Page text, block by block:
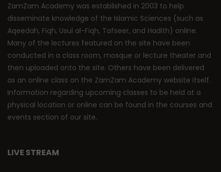
ZamZam Academy was established in 2003 to help
disseminate knowledge of the Islamic Sciences (such as
Aqeedah, Fiqh, Usul al-Fiqh, Tafseer, and Hadith) online.
Many of the lectures featured on the site have been
conducted in a class room, mosque or lecture theater and
then uploaded onto the site. Others have been delivered
as an online class on the ZamZam Academy website itself.
Information regarding upcoming classes to be held at a
physical location or online can be found in the courses and
events section of our site.
LIVE STREAM